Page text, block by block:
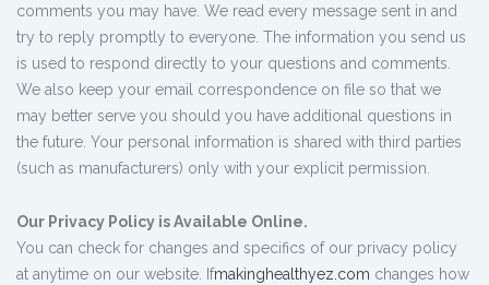
comments you may have. We read every message sent in and
try to reply promptly to everyone. The information you send us
is used to respond directly to your questions and comments.
We also keep your email correspondence on file so that we
may better serve you should you have additional questions in
the future. Your personal information is shared with third parties
(such as manufacturers) only with your explicit permission.
Our Privacy Policy is Available Online.
You can check for changes and specifics of our privacy policy
at anytime on our website. Ifmakinghealthyez.com changes how